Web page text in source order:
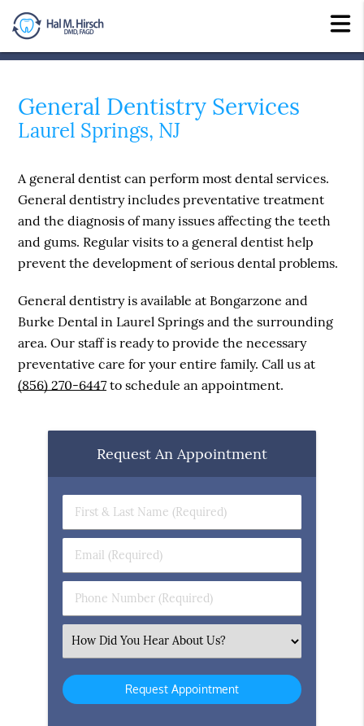
General Dentistry Services
Laurel Springs, NJ
A general dentist can perform most dental services.
General dentistry includes preventative treatment
and the diagnosis of many issues affecting the teeth
and gums. Regular visits to a general dentist help
prevent the development of serious dental problems.
General dentistry is available at Bongarzone and
Burke Dental in Laurel Springs and the surrounding
area. Our staff is ready to provide the necessary
preventative care for your entire family. Call us at
(856) 270-6447 to schedule an appointment.
Request An Appointment
First
&
Name
(Required)
Email
(Required)
Phone
Number
Select
an
Option